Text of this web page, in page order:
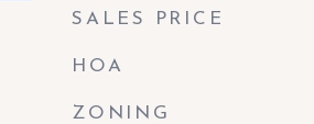
SALES PRICE
HOA
ZONING